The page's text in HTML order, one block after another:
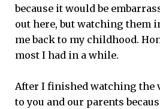
because it would be
out here, but watching them
me back to my childhood.
most I had in a while.
After I finished watching the
to you and our parents